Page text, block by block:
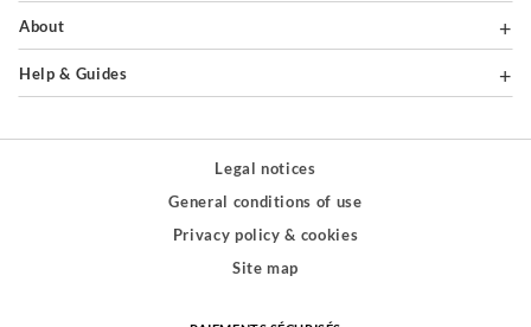
About
Help & Guides
Legal notices
General conditions of use
Privacy policy & cookies
Site map